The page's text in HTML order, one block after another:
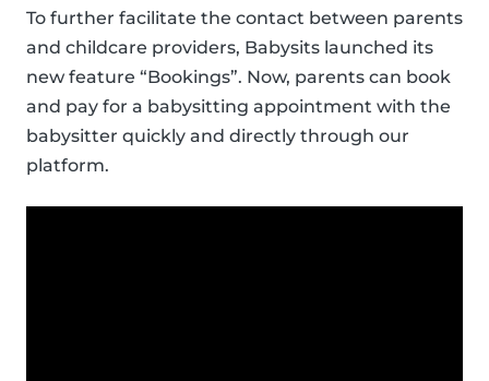
To further facilitate the contact between parents
and childcare providers, Babysits launched its
new feature “Bookings”. Now, parents can book
and pay for a babysitting appointment with the
babysitter quickly and directly through our
platform.